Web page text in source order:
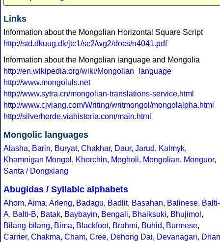
Links
Information about the Mongolian Horizontal Square Script
http://std.dkuug.dk/jtc1/sc2/wg2/docs/n4041.pdf
Information about the Mongolian language and Mongolia
http://en.wikipedia.org/wiki/Mongolian_language
http://www.mongoluls.net
http://www.sytra.cn/mongolian-translations-service.html
http://www.cjvlang.com/Writing/writmongol/mongolalpha.html
http://silverhorde.viahistoria.com/main.html
Mongolic languages
Alasha, Barin, Buryat, Chakhar, Daur, Jarud, Kalmyk,
Khamnigan Mongol , Khorchin, Mogholi, Mongolian, Monguor,
Santa / Dongxiang
Abugidas / Syllabic alphabets
Ahom, Aima, Arleng, Badagu, Badlit, Basahan, Balinese, Balti-
A, Balti-B, Batak, Baybayin, Bengali, Bhaiksuki, Bhujimol ,
Bilang-bilang, Bima, Blackfoot, Brahmi, Buhid, Burmese,
Carrier, Chakma, Cham, Cree, Dehong Dai, Devanagari,